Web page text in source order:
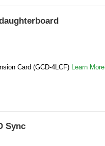
Card (GCD-4LCF) Learn More
Sync